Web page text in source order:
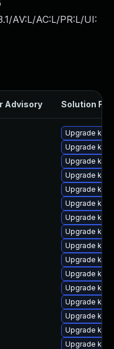
AV:L/AC:L/PR:L/UI:
Advisory Solution File
Upgrade
Upgrade
Upgrade
Upgrade
Upgrade
Upgrade
Upgrade
Upgrade
Upgrade
Upgrade
Upgrade
Upgrade
Upgrade
Upgrade
Upgrade
Upgrade